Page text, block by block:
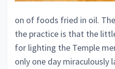
on of foods fried in oil.
the practice is that the
for lighting the Temple
only one day miraculously